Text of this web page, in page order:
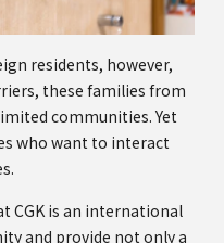
residents, however,
these families from
communities. Yet
who want to interact
CGK is an international
and provide not only a